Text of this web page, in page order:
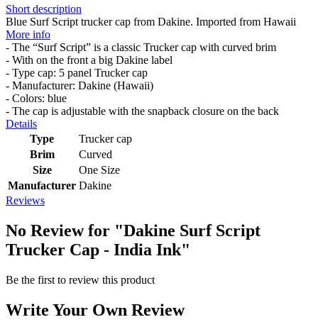
Short description
Blue Surf Script trucker cap from Dakine. Imported from Hawaii
More info
- The “Surf Script” is a classic Trucker cap with curved brim
- With on the front a big Dakine label
- Type cap: 5 panel Trucker cap
- Manufacturer: Dakine (Hawaii)
- Colors: blue
- The cap is adjustable with the snapback closure on the back
Details
Type
Trucker cap
Brim
Curved
Size
One Size
Manufacturer Dakine
Reviews
No Review for "Dakine Surf Script
Trucker Cap - India Ink"
Be the first to review this product
Write Your Own Review